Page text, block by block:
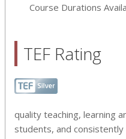
Course Durations
TEF Rating
quality teaching, learning
students, and